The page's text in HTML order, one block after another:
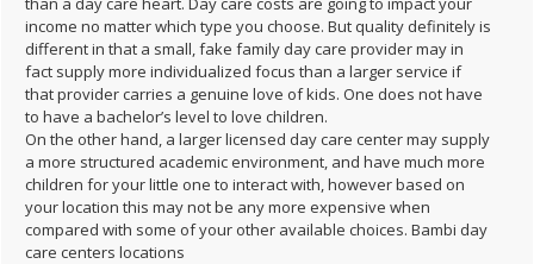
income no matter which type you choose. But quality definitely is
different in that a small, fake family day care provider may in
fact supply more individualized focus than a larger service if
that provider carries a genuine love of kids. One does not have
to have a bachelor’s level to love children.
On the other hand, a larger licensed day care center may supply
a more structured academic environment, and have much more
children for your little one to interact with, however based on
your location this may not be any more expensive when
compared with some of your other available choices. Bambi day
care centers locations